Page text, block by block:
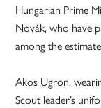
Hungarian Prime
Novák, who have
among the
Akos Ugron,
Scout leader’s